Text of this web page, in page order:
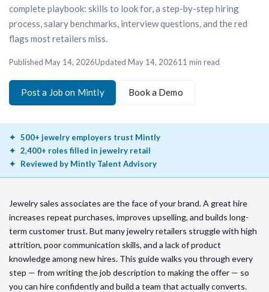
complete playbook: skills to look for, a step-by-step hiring
process, salary benchmarks, interview questions, and the red
flags most retailers miss.
Published May 14, 2026Updated May 14, 202611 min read
Post a Job on Mintly Book a Demo
500+ jewelry employers trust Mintly
2,400+ roles filled in jewelry retail
Reviewed by Mintly Talent Advisory
Jewelry sales associates are the face of your brand. A great hire
increases repeat purchases, improves upselling, and builds long-
term customer trust. But many jewelry retailers struggle with high
attrition, poor communication skills, and a lack of product
knowledge among new hires. This guide walks you through every
step — from writing the job description to making the offer — so
you can hire confidently and build a team that actually converts.